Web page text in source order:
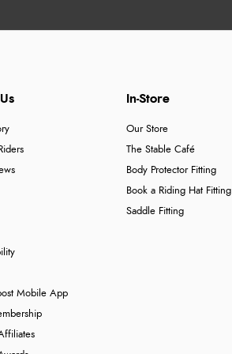
Mobile App
In-Store
Our Store
The Stable Café
Body Protector Fitting
Book a Riding Hat Fitting
Saddle Fitting